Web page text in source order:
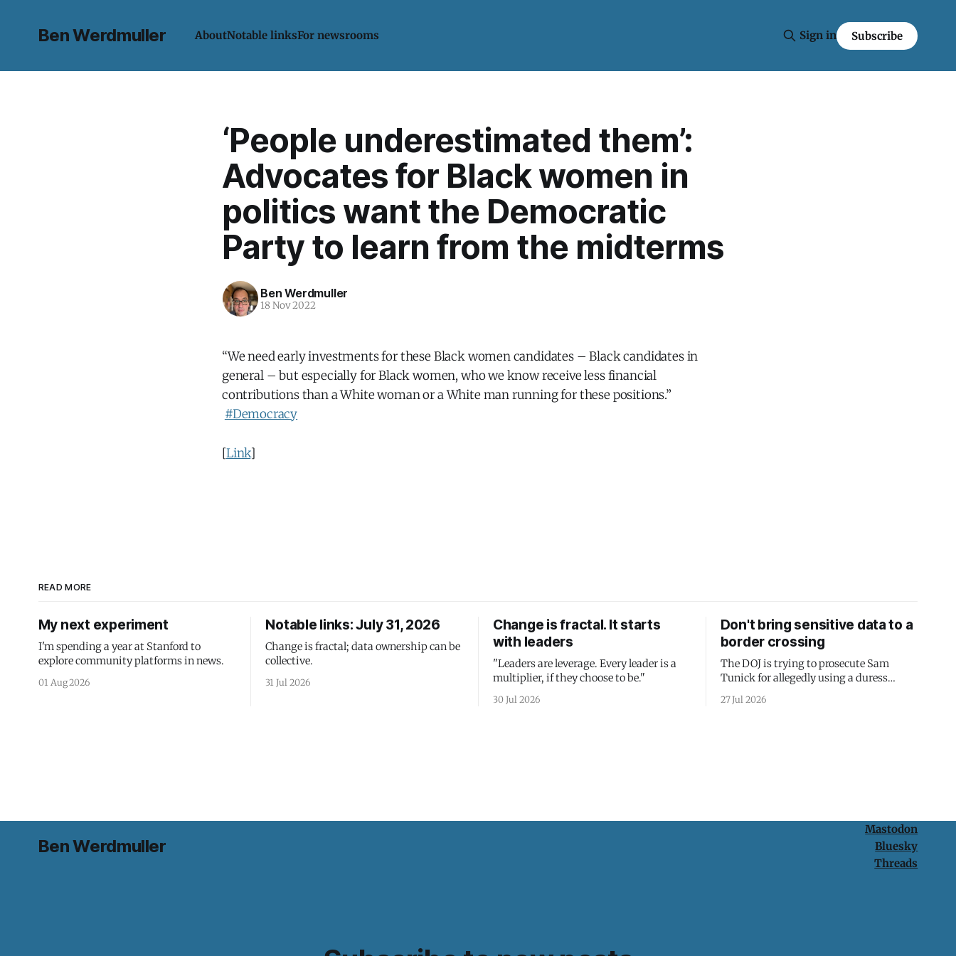
Ben Werdmuller AboutNotable linksFor newsrooms Sign in Subscribe
‘People underestimated them’:
Advocates for Black women in
politics want the Democratic
Party to learn from the midterms
Ben Werdmuller
18 Nov 2022
“We need early investments for these Black women candidates – Black candidates in
general – but especially for Black women, who we know receive less financial
contributions than a White woman or a White man running for these positions.”
#Democracy
[Link]
READ MORE
My next experiment
I'm spending a year at Stanford to
explore community platforms in news.
01 Aug 2026
Notable links: July 31, 2026
Change is fractal; data ownership can be
collective.
31 Jul 2026
Change is fractal. It starts
with leaders
"Leaders are leverage. Every leader is a
multiplier, if they choose to be."
30 Jul 2026
Don't bring sensitive data to a
border crossing
The DOJ is trying to prosecute Sam
Tunick for allegedly using a duress
passcode. It's a lesson in why your best
protection is having nothing to protect.
27 Jul 2026
Ben Werdmuller
Mastodon
Bluesky
Threads